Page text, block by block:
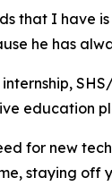
that I have
he has
education
for new
staying off